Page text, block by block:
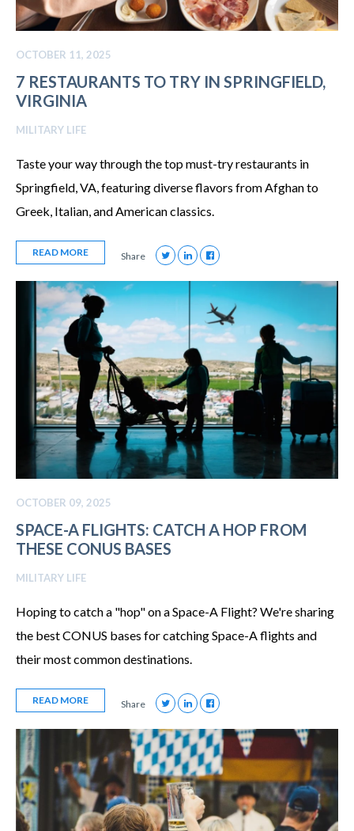
OCTOBER 11, 2025
7 RESTAURANTS TO TRY IN SPRINGFIELD,
VIRGINIA
MILITARY LIFE
Taste your way through the top must-try restaurants in
Springfield, VA, featuring diverse flavors from Afghan to
Greek, Italian, and American classics.
READ MORE Share
OCTOBER 09, 2025
SPACE-A FLIGHTS: CATCH A HOP FROM
THESE CONUS BASES
MILITARY LIFE
Hoping to catch a "hop" on a Space-A Flight? We're sharing
the best CONUS bases for catching Space-A flights and
their most common destinations.
READ MORE Share